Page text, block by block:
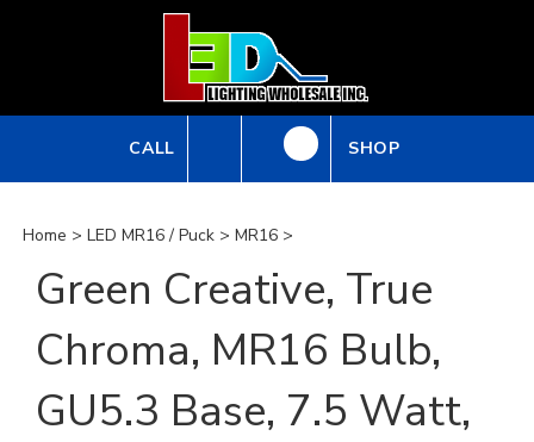
CALL SHOP
Home > LED MR16 / Puck > MR16 >
Green Creative, True
Chroma, MR16 Bulb,
GU5.3 Base, 7.5 Watt,